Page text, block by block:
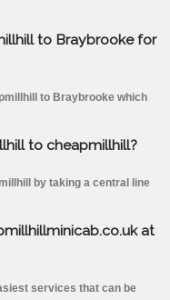
to Braybrooke for
to Braybrooke which
to cheapmillhill?
by taking a central line
at
services that can be